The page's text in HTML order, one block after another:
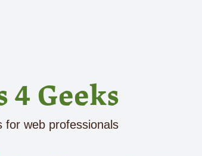
4 Geeks
for web professionals